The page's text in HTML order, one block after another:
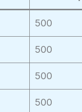
500
500
500
500